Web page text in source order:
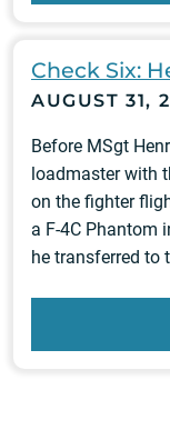
Check Six:
AUGUST 31,
Before MSgt
loadmaster with
on the fighter
a F-4C Phantom
he transferred to